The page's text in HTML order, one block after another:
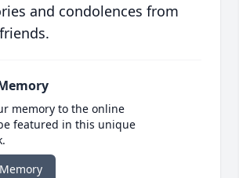
and condolences from
memory to the online
featured in this unique